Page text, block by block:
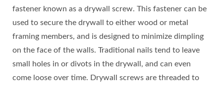
fastener known as a drywall screw. This fastener can be
used to secure the drywall to either wood or metal
framing members, and is designed to minimize dimpling
on the face of the walls. Traditional nails tend to leave
small holes in or divots in the drywall, and can even
come loose over time. Drywall screws are threaded to